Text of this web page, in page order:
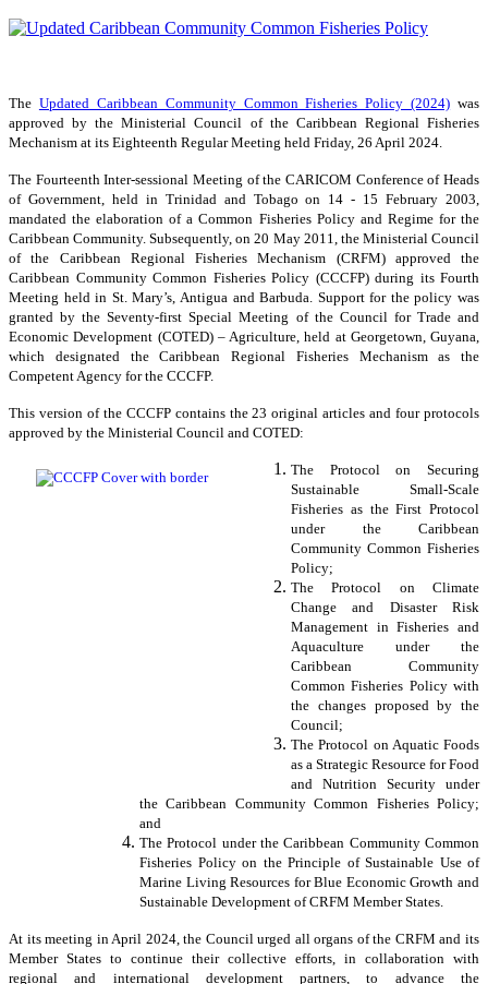
The Updated Caribbean Community Common Fisheries Policy (2024) was
approved by the Ministerial Council of the Caribbean Regional Fisheries
Mechanism at its Eighteenth Regular Meeting held Friday, 26 April 2024.
The Fourteenth Inter-sessional Meeting of the CARICOM Conference of Heads
of Government, held in Trinidad and Tobago on 14 - 15 February 2003,
mandated the elaboration of a Common Fisheries Policy and Regime for the
Caribbean Community. Subsequently, on 20 May 2011, the Ministerial Council
of the Caribbean Regional Fisheries Mechanism (CRFM) approved the
Caribbean Community Common Fisheries Policy (CCCFP) during its Fourth
Meeting held in St. Mary’s, Antigua and Barbuda. Support for the policy was
granted by the Seventy-first Special Meeting of the Council for Trade and
Economic Development (COTED) – Agriculture, held at Georgetown, Guyana,
which designated the Caribbean Regional Fisheries Mechanism as the
Competent Agency for the CCCFP.
This version of the CCCFP contains the 23 original articles and four protocols
approved by the Ministerial Council and COTED:
The Protocol on Securing
Sustainable Small-Scale
Fisheries as the First Protocol
under the Caribbean
Community Common Fisheries
Policy;
The Protocol on Climate
Change and Disaster Risk
Management in Fisheries and
Aquaculture under the
Caribbean Community
Common Fisheries Policy with
the changes proposed by the
Council;
The Protocol on Aquatic Foods
as a Strategic Resource for Food
and Nutrition Security under
the Caribbean Community Common Fisheries Policy;
and
The Protocol under the Caribbean Community Common
Fisheries Policy on the Principle of Sustainable Use of
Marine Living Resources for Blue Economic Growth and
Sustainable Development of CRFM Member States.
At its meeting in April 2024, the Council urged all organs of the CRFM and its
Member States to continue their collective efforts, in collaboration with
regional and international development partners, to advance the